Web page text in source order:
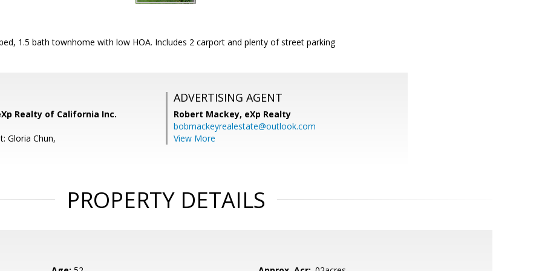
1.5 bath townhome with low HOA. Includes 2 carport and plenty of street parking
Realty of California Inc.
Gloria Chun,
ADVERTISING AGENT
Robert Mackey, eXp Realty
bobmackeyrealestate@outlook.com
View More
PROPERTY DETAILS